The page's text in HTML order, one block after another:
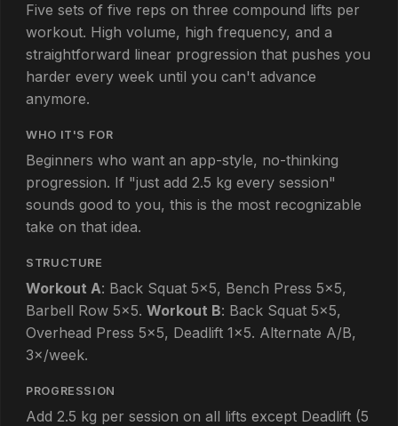
Five sets of five reps on three compound lifts per
workout. High volume, high frequency, and a
straightforward linear progression that pushes you
harder every week until you can't advance
anymore.
WHO IT'S FOR
Beginners who want an app-style, no-thinking
progression. If "just add 2.5 kg every session"
sounds good to you, this is the most recognizable
take on that idea.
STRUCTURE
Workout A: Back Squat 5×5, Bench Press 5×5,
Barbell Row 5×5. Workout B: Back Squat 5×5,
Overhead Press 5×5, Deadlift 1×5. Alternate A/B,
3×/week.
PROGRESSION
Add 2.5 kg per session on all lifts except Deadlift (5